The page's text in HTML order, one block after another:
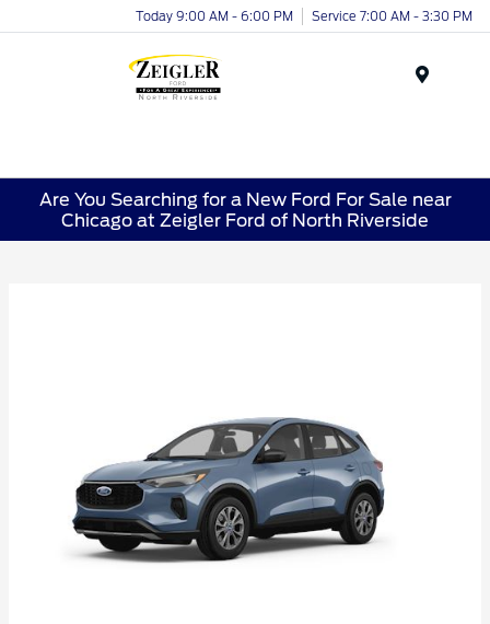
Today 9:00 AM - 6:00 PM Service 7:00 AM - 3:30 PM
Are You Searching for a New Ford For Sale near
Chicago at Zeigler Ford of North Riverside